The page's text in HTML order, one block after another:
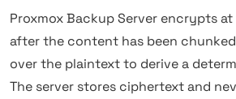
Proxmox Backup Server encrypts
after the content has been
over the plaintext to derive a
The server stores ciphertext and